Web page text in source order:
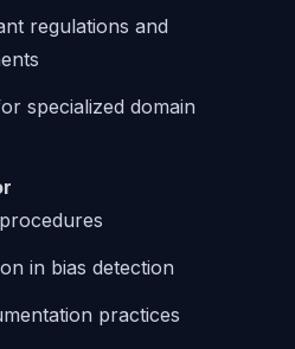
regulations and
specialized domain
in bias detection
practices